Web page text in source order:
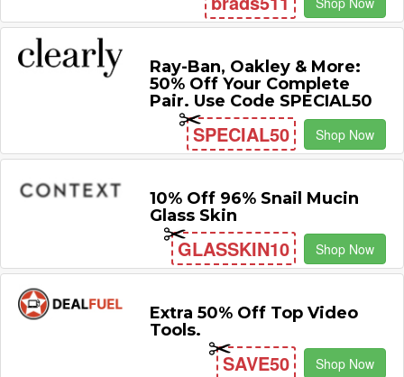
Ray-Ban, Oakley & More:
50% Off Your Complete
Pair. Use Code SPECIAL50
SPECIAL50 Shop Now
10% Off 96% Snail Mucin
Glass Skin
GLASSKIN10 Shop Now
Extra 50% Off Top Video
Tools.
SAVE50 Shop Now